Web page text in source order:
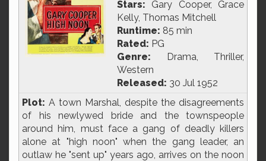
Stars: Gary Cooper, Grace
Kelly, Thomas Mitchell
Runtime: 85 min
Rated: PG
Genre: Drama, Thriller,
Western
Released: 30 Jul 1952
Plot: A town Marshal, despite the disagreements
of his newlywed bride and the townspeople
around him, must face a gang of deadly killers
alone at "high noon" when the gang leader, an
outlaw he "sent up" years ago, arrives on the noon